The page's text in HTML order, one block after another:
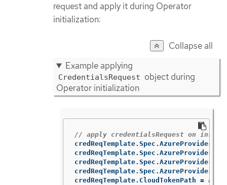
request and apply it during Operator
initialization:
Collapse all
Example applying
CredentialsRequest object during
Operator initialization
// apply credentialsRequest on
credReqTemplate. Spec .
credReqTemplate. Spec .
credReqTemplate. Spec .
credReqTemplate. Spec .
credReqTemplate. CloudTokenPath =